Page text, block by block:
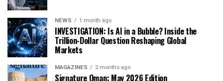
NEWS 1 month ago
INVESTIGATION: Is AI in a Bubble? Inside the
Trillion-Dollar Question Reshaping Global
Markets
MAGAZINES 2 months ago
Signature Oman: May 2026 Edition